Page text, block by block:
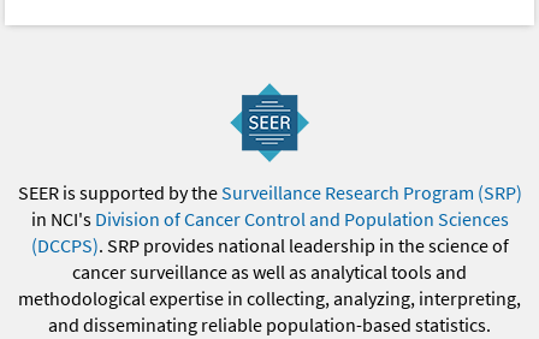
SEER is supported by theSurveillance Research Program (SRP)
in NCI's Division of Cancer Control and Population Sciences
(DCCPS). SRP provides national leadership in the science of
cancer surveillance as well as analytical tools and
methodological expertise in collecting, analyzing, interpreting,
and disseminating reliable population-based statistics.